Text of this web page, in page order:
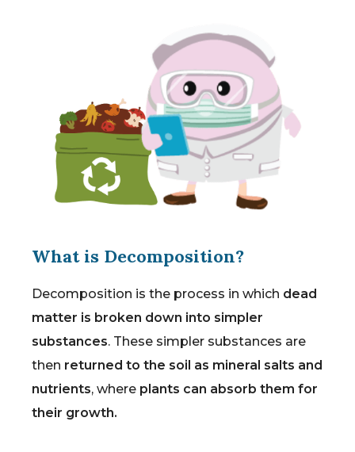
What is Decomposition?
Decomposition is the process in which dead
matter is broken down into simpler
substances. These simpler substances are
then returned to the soil as mineral salts and
nutrients, where plants can absorb them for
their growth.